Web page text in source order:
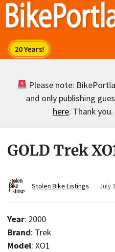
Skip
Please note:
and only publishing
here. Thank
GOLD Trek
Stolen Bike Listings July
Year: 2000
Brand: Trek
Model: XO1